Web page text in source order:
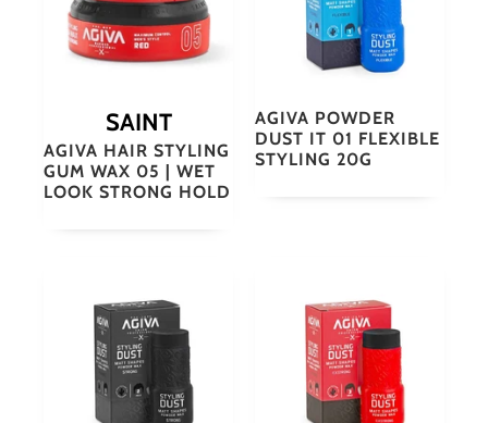
SAINT
AGIVA HAIR STYLING
GUM WAX 05 | WET
LOOK STRONG HOLD
AGIVA POWDER
DUST IT 01 FLEXIBLE
STYLING 20G